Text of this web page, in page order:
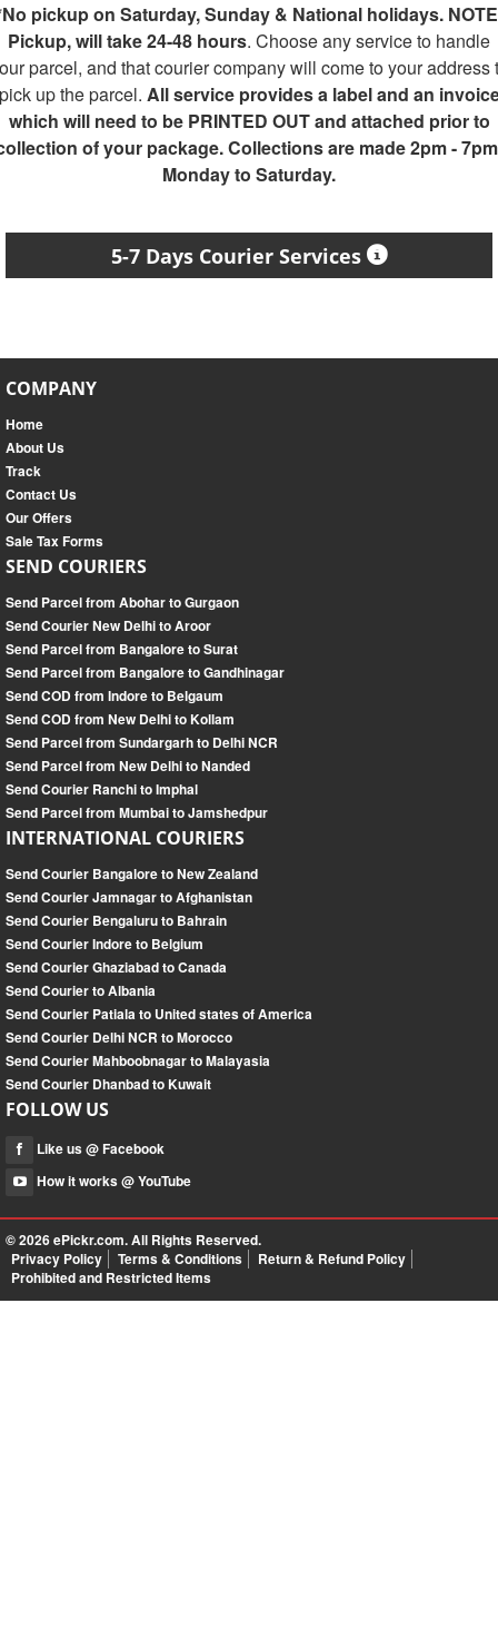
pickup on Saturday, Sunday & National holidays.
Pickup, will take 24-48 hours. Choose any service to handle
parcel, and that courier company will come to your address
up the parcel. All service provides a label and an
which will need to be PRINTED OUT and attached prior to
of your package. Collections are made 2pm -
Monday to Saturday.
5-7 Days Courier Services
COMPANY
Home
About Us
Track
Contact Us
Our Offers
Sale Tax Forms
SEND COURIERS
Send Parcel from Abohar to Gurgaon
Send Courier New Delhi to Aroor
Send Parcel from Bangalore to Surat
Send Parcel from Bangalore to Gandhinagar
Send COD from Indore to Belgaum
Send COD from New Delhi to Kollam
Send Parcel from Sundargarh to Delhi NCR
Send Parcel from New Delhi to Nanded
Send Courier Ranchi to Imphal
Send Parcel from Mumbai to Jamshedpur
INTERNATIONAL COURIERS
Send Courier Bangalore to New Zealand
Send Courier Jamnagar to Afghanistan
Send Courier Bengaluru to Bahrain
Send Courier Indore to Belgium
Send Courier Ghaziabad to Canada
Send Courier to Albania
Send Courier Patiala to United states of America
Send Courier Delhi NCR to Morocco
Send Courier Mahboobnagar to Malayasia
Send Courier Dhanbad to Kuwait
FOLLOW US
Like us @ Facebook
How it works @ YouTube
© 2026ePickr.com. All Rights Reserved.
Privacy Policy
Terms & Conditions
Return & Refund Policy
Prohibited and Restricted Items